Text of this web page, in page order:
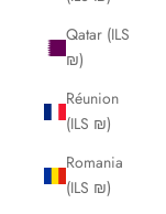
Qatar (ILS
₪)
Réunion
(ILS ₪)
Romania
(ILS ₪)